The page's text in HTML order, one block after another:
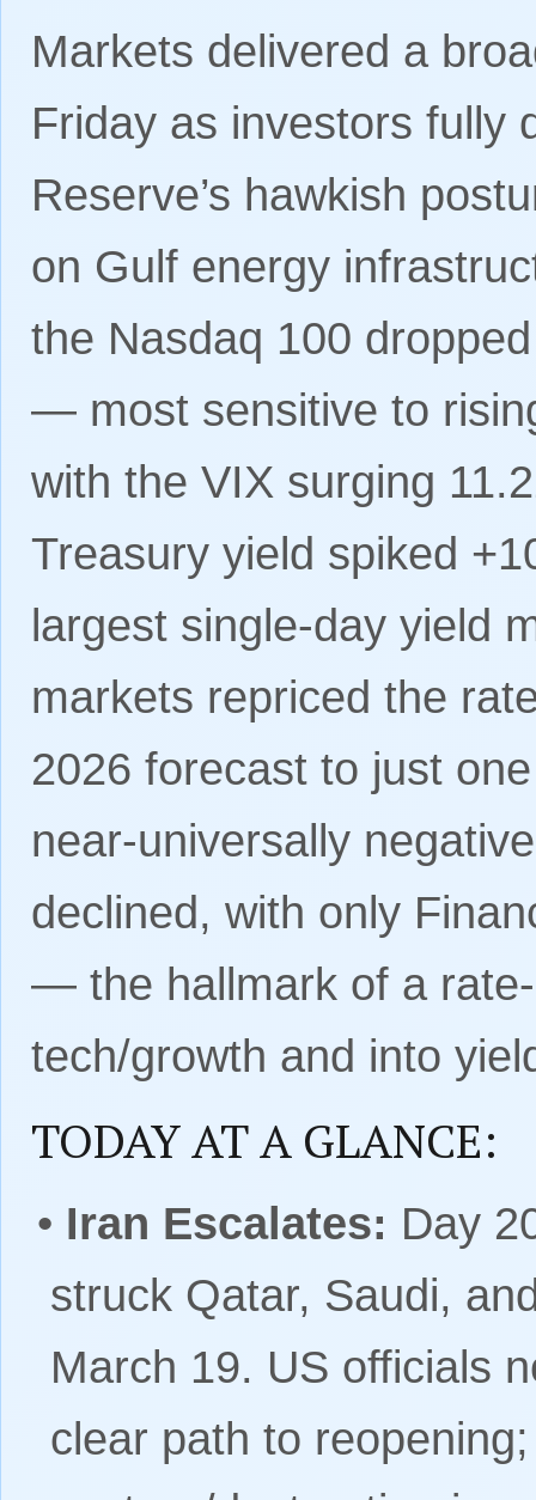
Markets delivered a
Friday as investors fully
Reserve’s hawkish
on Gulf energy
the Nasdaq 100
— most sensitive to
with the VIX surging
Treasury yield spiked
largest single-day yield
markets repriced the
2026 forecast to just
near-universally
declined, with only
— the hallmark of a
tech/growth and into
TODAY AT A GLANCE:
• Iran Escalates: Day
struck Qatar, Saudi,
March 19. US officials
clear path to